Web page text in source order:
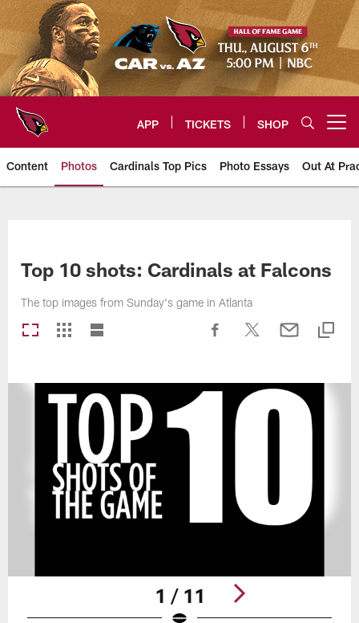
Skip
to
main
content
APP TICKETS SHOP
Content Photos Cardinals Top Pics Photo Essays Out At
Top 10 shots: Cardinals at Falcons
The top images from Sunday's game in Atlanta
1 / 11